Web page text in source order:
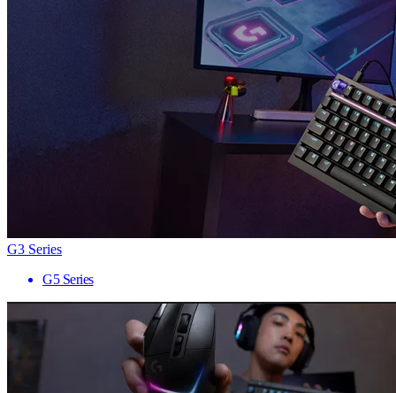
G3 Series
G5 Series